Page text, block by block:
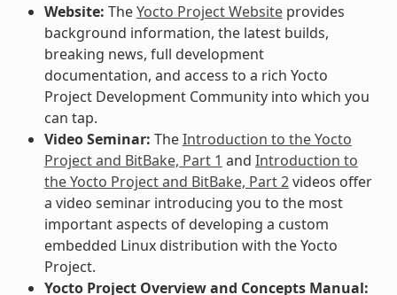
Website: TheYocto Project Websiteprovides
background information, the latest builds,
breaking news, full development
documentation, and access to a rich Yocto
Project Development Community into which you
can tap.
Video Seminar: TheIntroduction to the Yocto
Project and BitBake, Part 1 and Introduction to
the Yocto Project and BitBake, Part 2videos offer
a video seminar introducing you to the most
important aspects of developing a custom
embedded Linux distribution with the Yocto
Project.
Yocto Project Overview and Concepts Manual: